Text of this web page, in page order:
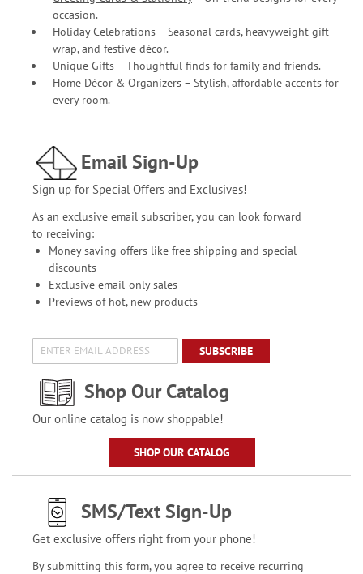
occasion.
Holiday Celebrations – Seasonal cards, heavyweight gift
wrap, and festive décor.
Unique Gifts – Thoughtful finds for family and friends.
Home Décor & Organizers – Stylish, affordable accents for
every room.
Email Sign-Up
Sign up for Special Offers and Exclusives!
As an exclusive email subscriber, you can look forward
to receiving:
Money saving offers like free shipping and special
discounts
Exclusive email-only sales
Previews of hot, new products
SUBSCRIBE
Shop Our Catalog
Our online catalog is now shoppable!
SHOP OUR CATALOG
SMS/Text Sign-Up
Get exclusive offers right from your phone!
By submitting this form, you agree to receive recurring